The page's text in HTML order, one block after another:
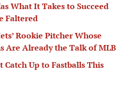
What It Takes to Succeed
Faltered
Rookie Pitcher Whose
Are Already the Talk of MLB
Catch Up to Fastballs This